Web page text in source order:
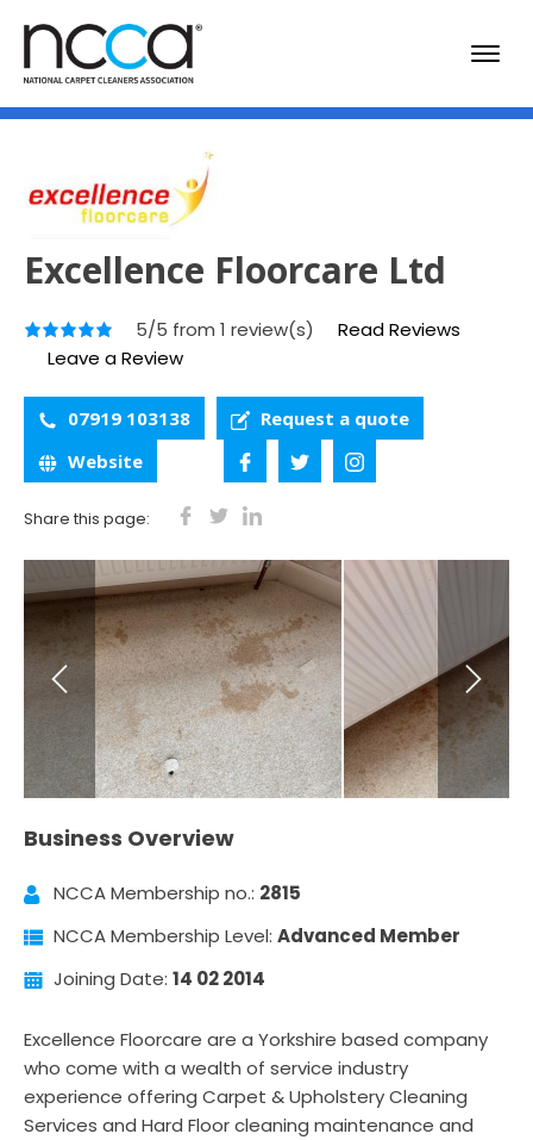
Excellence Floorcare Ltd
5/5 from 1 review(s)
Read Reviews
Leave a Review
07919 103138
Request a quote
Website
Share this page:
Business Overview
NCCA Membership no.: 2815
NCCA Membership Level: Advanced Member
Joining Date: 14 02 2014
Excellence Floorcare are a Yorkshire based company
who come with a wealth of service industry
experience offering Carpet & Upholstery Cleaning
Services and Hard Floor cleaning maintenance and